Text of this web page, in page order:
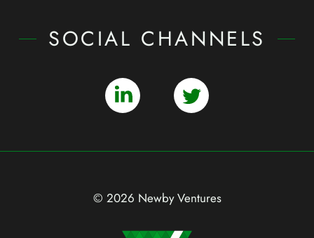
SOCIAL CHANNELS
© 2026 Newby Ventures